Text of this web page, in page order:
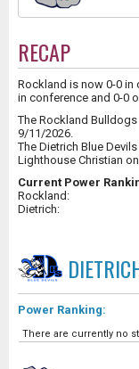
RECAP
Rockland is now 0-0 in
in conference and 0-0
The Rockland
9/11/2026.
The Dietrich Blue
Lighthouse Christian
Current Power
Rockland:
Dietrich:
Power Ranking:
There are currently no